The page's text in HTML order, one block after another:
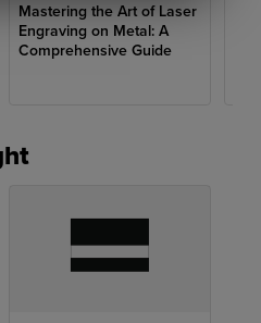
Mastering the Art of Laser
Engraving on Metal: A
Comprehensive Guide